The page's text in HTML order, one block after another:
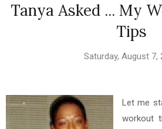
Tanya Asked ... My
Tips
Saturday, August 7,
Let me
workout